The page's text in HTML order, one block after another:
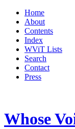
Home
About
Contents
Index
WViT Lists
Search
Contact
Press
Whose